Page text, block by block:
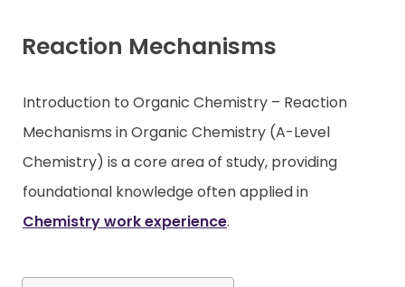
Reaction Mechanisms
Introduction to Organic Chemistry – Reaction
Mechanisms in Organic Chemistry (A-Level
Chemistry) is a core area of study, providing
foundational knowledge often applied in
Chemistry work experience.